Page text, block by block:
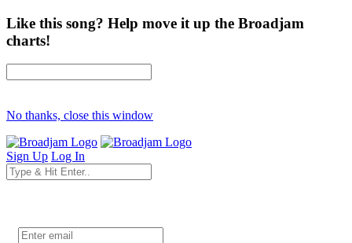
Like this song? Help move it up the Broadjam
charts!
No thanks, close this window
Sign Up Log In